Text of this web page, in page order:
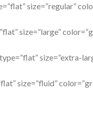
size=”regular”
size=”large”
size=”extra-
size=”fluid”